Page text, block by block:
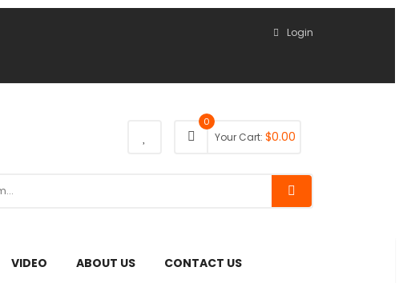
Login
0
Your Cart: $0.00
VIDEO ABOUT US CONTACT US